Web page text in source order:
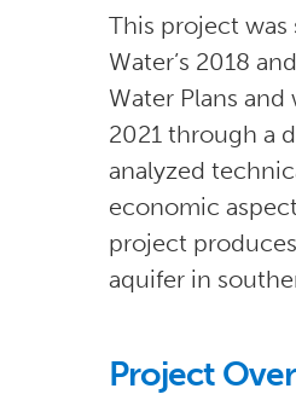
This project was
Water’s 2018
Water Plans
2021 through a
analyzed
economic
project
aquifer in
Project